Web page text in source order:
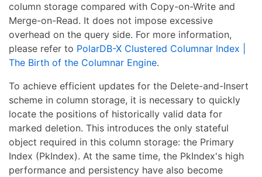
column storage compared with Copy-on-Write and
Merge-on-Read. It does not impose excessive
overhead on the query side. For more information,
please refer to PolarDB-X Clustered Columnar Index |
The Birth of the Columnar Engine.
To achieve efficient updates for the Delete-and-Insert
scheme in column storage, it is necessary to quickly
locate the positions of historically valid data for
marked deletion. This introduces the only stateful
object required in this column storage: the Primary
Index (PkIndex). At the same time, the PkIndex's high
performance and persistency have also become